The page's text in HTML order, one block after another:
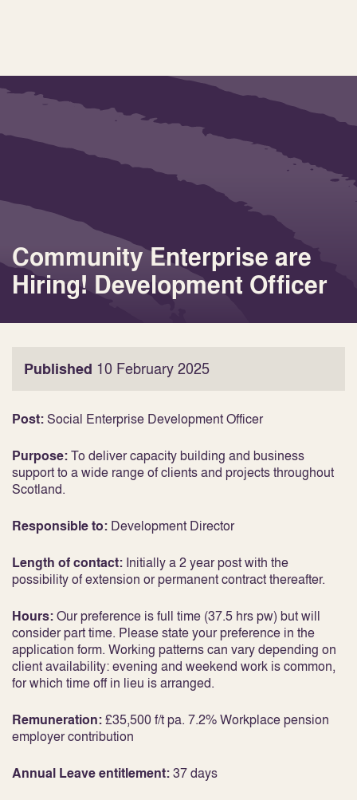
Community Enterprise are
Hiring! Development Officer
Published 10 February 2025
Post:Social Enterprise Development Officer
Purpose:To deliver capacity building and business
support to a wide range of clients and projects throughout
Scotland.
Responsible to: Development Director
Length of contact: Initially a 2 year post with the
possibility of extension or permanent contract thereafter.
Hours:Our preference is full time (37.5 hrs pw) but will
consider part time. Please state your preference in the
application form. Working patterns can vary depending on
client availability: evening and weekend work is common,
for which time off in lieu is arranged.
Remuneration:£35,500 f/t pa. 7.2% Workplace pension
employer contribution
Annual Leave entitlement:37 days